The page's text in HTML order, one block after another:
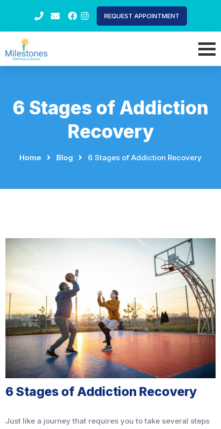
REQUEST APPOINTMENT
6 Stages of Addiction
Recovery
Home Blog 6 Stages of Addiction Recovery
6 Stages of Addiction Recovery
Just like a journey that requires you to take several steps